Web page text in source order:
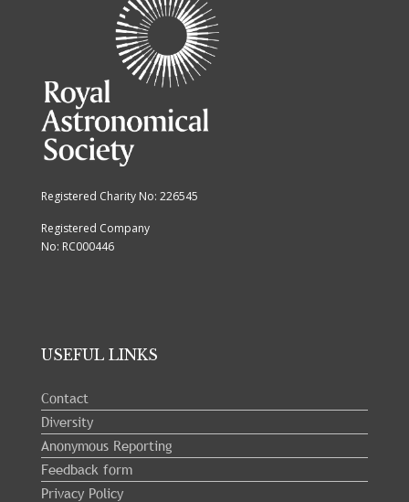
Registered Charity No: 226545
Registered Company
No: RC000446
USEFUL LINKS
Contact
Diversity
Anonymous Reporting
Feedback form
Privacy Policy